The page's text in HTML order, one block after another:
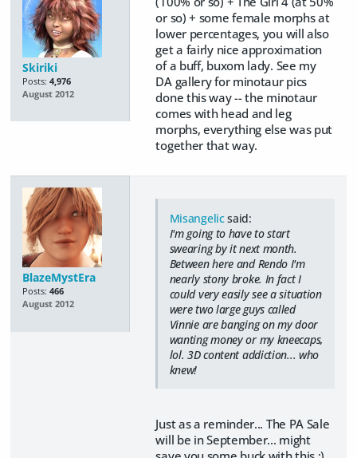
Skiriki
Posts: 4,976
August 2012
or so) + some female morphs at
lower percentages, you will also
get a fairly nice approximation
of a buff, buxom lady. See my
DA gallery for minotaur pics
done this way -- the minotaur
comes with head and leg
morphs, everything else was put
together that way.
BlazeMystEra
Posts: 466
August 2012
Misangelicsaid:
I'm going to have to start
swearing by it next month.
Between here and Rendo I'm
nearly stony broke. In fact I
could very easily see a situation
were two large guys called
Vinnie are banging on my door
wanting money or my kneecaps,
lol. 3D content addiction... who
knew!
Just as a reminder... The PA Sale
will be in September... might